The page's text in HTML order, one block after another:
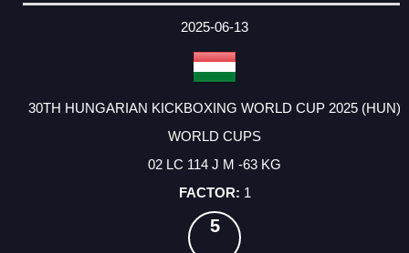
DATE
EVENT
TYPE
CATEGORY
EVENT
RANK
WINS
POINTS
ACTUAL
2025-06-13
30TH HUNGARIAN KICKBOXING WORLD CUP 2025 (HUN)
WORLD CUPS
02 LC 114 J M -63 KG
1
5